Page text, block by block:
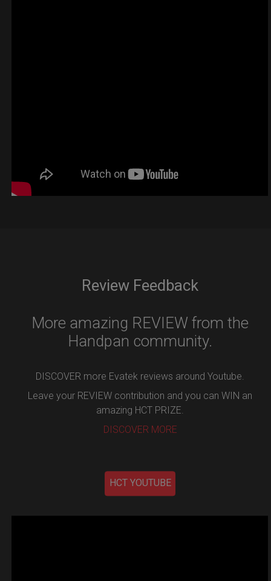
Review Feedback
More amazing REVIEW from the
Handpan community.
DISCOVER more Evatek reviews around Youtube.
Leave your REVIEW contribution and you can WIN an
amazing HCT PRIZE.
DISCOVER MORE
HCT YOUTUBE